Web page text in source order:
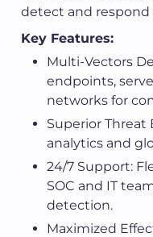
detect and
Key Features:
Multi-Vectors
endpoints,
networks for
Superior Threat
analytics and
24/7 Support:
SOC and IT
detection.
Maximized